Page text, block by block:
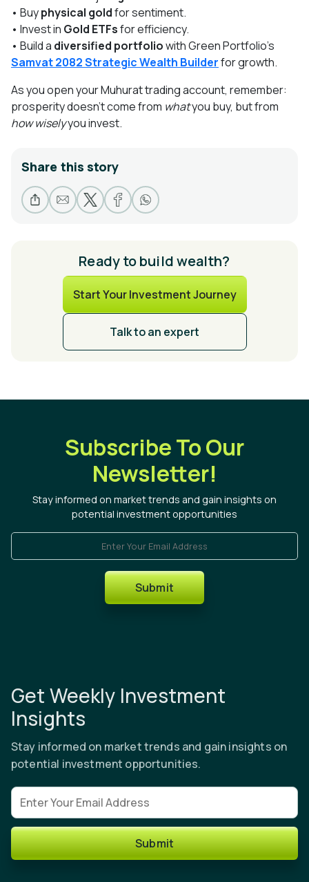
• Buyphysical goldfor sentiment.
• Invest in Gold ETFsfor efficiency.
• Build a diversified portfoliowith Green Portfolio’s
Samvat 2082 Strategic Wealth Builderfor growth.
As you open your Muhurat trading account, remember:
prosperity doesn’t come from whatyou buy, but from
how wiselyyou invest.
Share this story
Ready to build wealth?
Start Your Investment Journey
Talk to an expert
Subscribe To Our
Newsletter!
Stay informed on market trends and gain insights on
potential investment opportunities
Enter Your Email Address
Submit
Get Weekly Investment
Insights
Stay informed on market trends and gain insights on
potential investment opportunities.
Email address
Submit